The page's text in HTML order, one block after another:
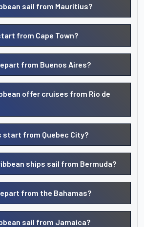
sail from Mauritius?
from Cape Town?
from Buenos Aires?
offer cruises from Rio de
from Quebec City?
ships sail from Bermuda?
from the Bahamas?
sail from Jamaica?